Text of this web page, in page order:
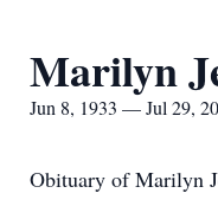
Marilyn
Jun 8, 1933 — Jul 29,
Obituary of Marilyn